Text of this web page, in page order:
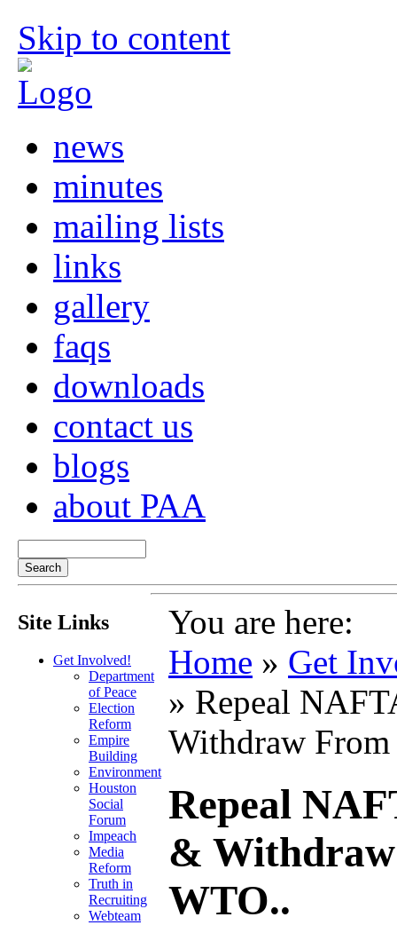
Skip to content
news
minutes
mailing lists
links
gallery
faqs
downloads
contact us
blogs
about PAA
Site Links
Get Involved!
Department
of Peace
Election
Reform
Empire
Building
Environment
Houston
Social
Forum
Impeach
Media
Reform
Truth in
Recruiting
Webteam
You are here:
Home » Get
» Repeal
Withdraw
Repeal
&
WTO..